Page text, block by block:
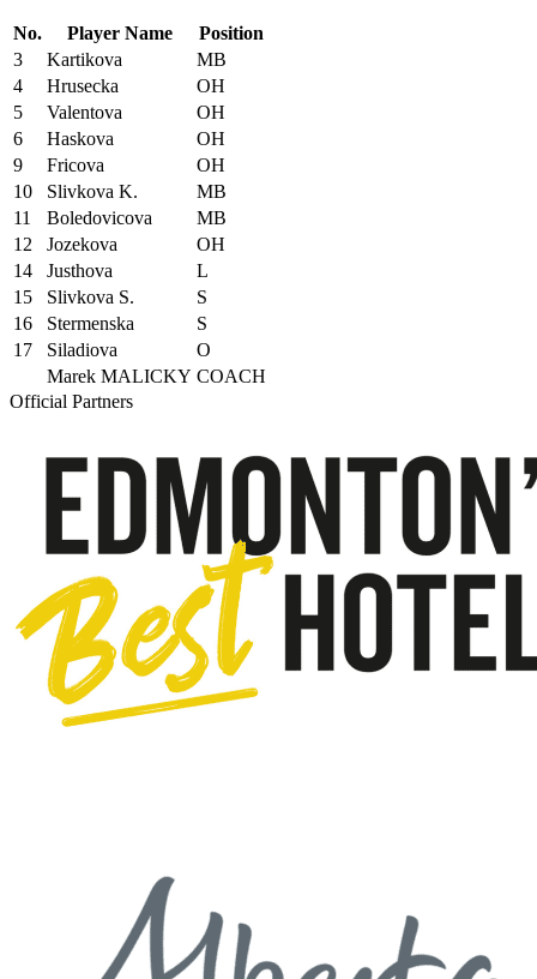
No. Player Name
Position
3
Kartikova
MB
4
Hrusecka
OH
5
Valentova
OH
6
Haskova
OH
9
Fricova
OH
10
Slivkova K.
MB
11
Boledovicova
MB
12
Jozekova
OH
14
Justhova
L
15
Slivkova S.
S
16
Stermenska
S
17
Siladiova
O
Marek MALICKY COACH
Official Partners